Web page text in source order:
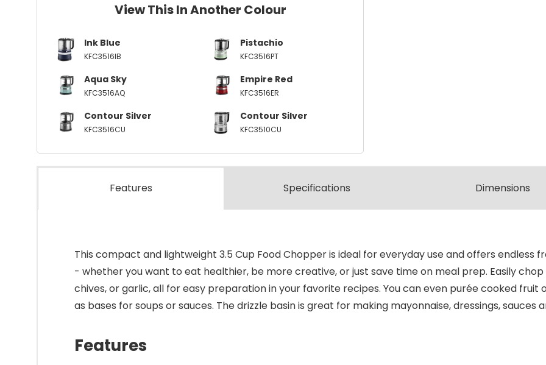
View This In Another Colour
Ink Blue
KFC3516IB
Pistachio
KFC3516PT
Aqua Sky
KFC3516AQ
Empire Red
KFC3516ER
Contour Silver
KFC3516CU
Contour Silver
KFC3510CU
Features Specifications Dimensions
This compact and lightweight 3.5 Cup Food Chopper is ideal for everyday use and offers endless
- whether you want to eat healthier, be more creative, or just save time on meal prep. Easily
chives, or garlic, all for easy preparation in your favorite recipes. You can even purée cooked
as bases for soups or sauces. The drizzle basin is great for making mayonnaise, dressings, sauces
Features